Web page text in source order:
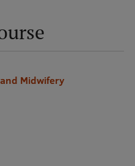
Midwifery